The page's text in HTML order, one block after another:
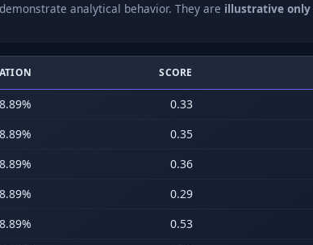
analytical behavior. They are illustrative only
SCORE
8.89% 0.33
8.89% 0.35
8.89% 0.36
8.89% 0.29
8.89% 0.53